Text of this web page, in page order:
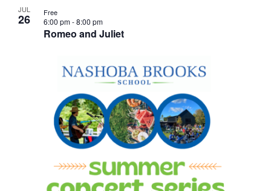
JUL
26
Romeo and Juliet
6:00 pm-8:00 pm
Free